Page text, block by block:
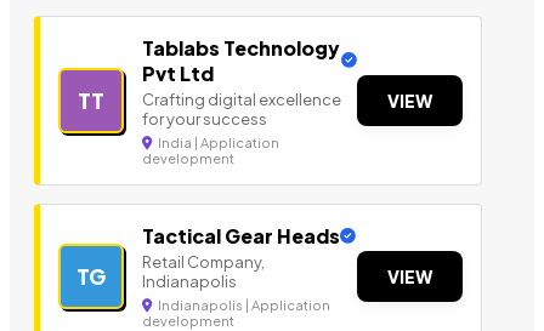
TT
Tablabs Technology
Pvt Ltd
Crafting digital excellence
for your success
India | Application
development
VIEW
TG
Tactical Gear Heads
Retail Company,
Indianapolis
Indianapolis | Application
development
VIEW